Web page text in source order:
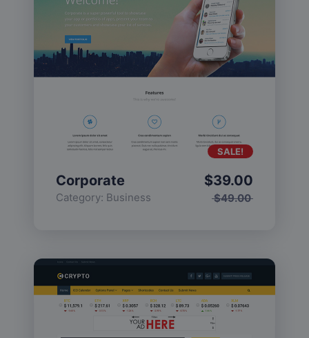
Corporate
Category: Business $49.00
$39.00
SALE!